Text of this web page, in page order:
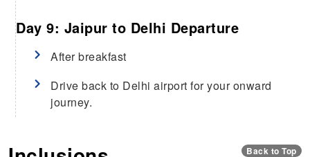
Day 9: Jaipur to Delhi Departure
After breakfast
Drive back to Delhi airport for your onward
journey.
Back to Top